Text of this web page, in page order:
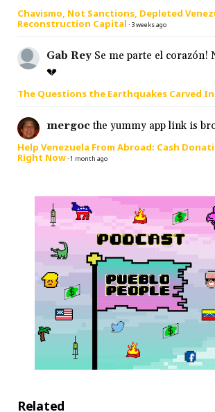
Chavismo, Not Sanctions, Depleted
Reconstruction Capital · 3 weeks ago
Gab Rey Se me parte el corazón!
💔
The Questions the Earthquakes Carved
mergoc the yummy app link is
Help Venezuela From Abroad: Cash
Right Now·1 month ago
Related